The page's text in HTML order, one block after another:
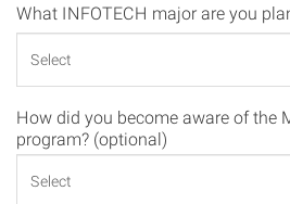
What INFOTECH major are you
How did you become aware of the
program? (optional)